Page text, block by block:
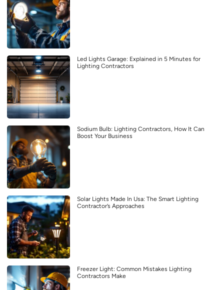
Led Lights Garage: Explained in 5 Minutes for
Lighting Contractors
Sodium Bulb: Lighting Contractors, How It Can
Boost Your Business
Solar Lights Made In Usa: The Smart Lighting
Contractor’s Approaches
Freezer Light: Common Mistakes Lighting
Contractors Make